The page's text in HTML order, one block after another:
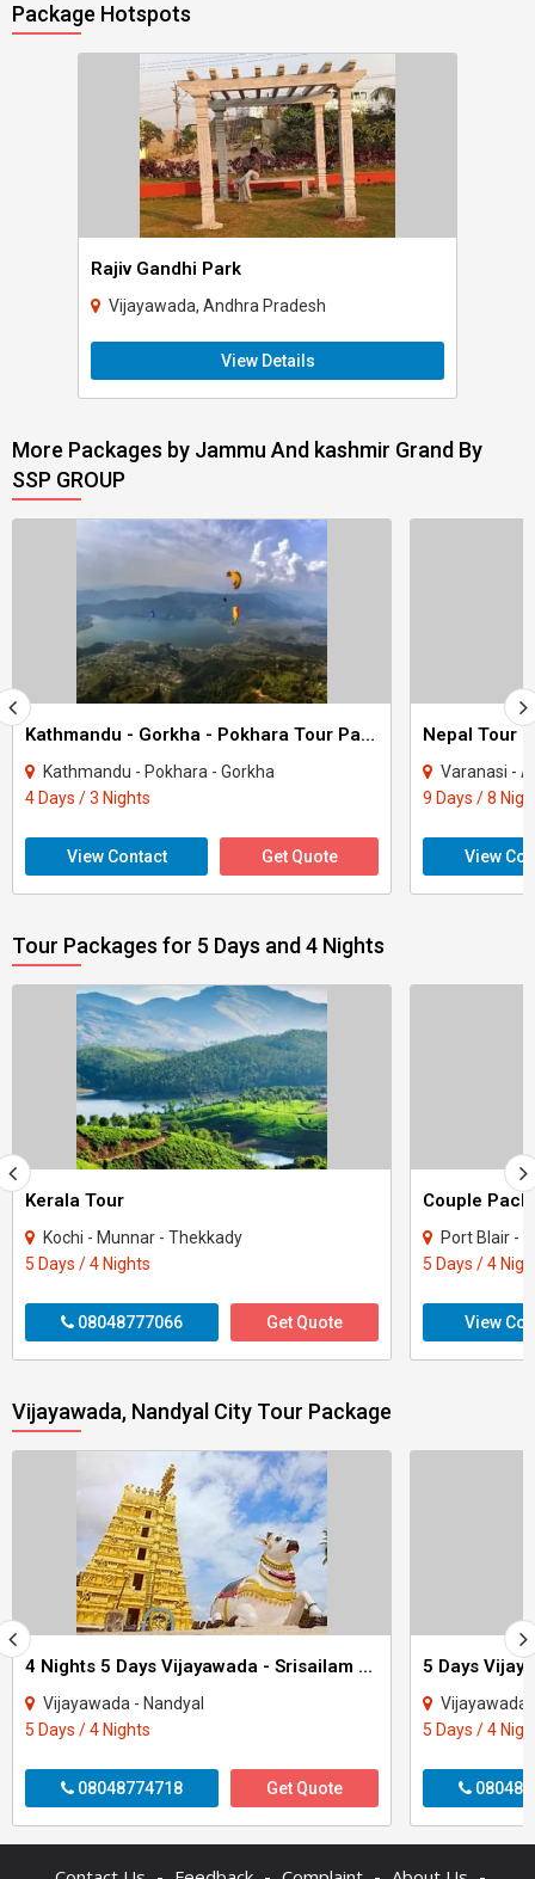
Package Hotspots
Rajiv Gandhi Park
Vijayawada, Andhra Pradesh
View Details
More Packages by Jammu And kashmir Grand By
SSP GROUP
Kathmandu - Gorkha - Pokhara Tour Package 3 Night - 4 Days
Kathmandu - Pokhara - Gorkha
4 Days / 3 Nights
View Contact Get Quote
Nepal Tour
Varanasi - Ayodhya -
9 Days / 8
View
Tour Packages for 5 Days and 4 Nights
Kerala Tour
Kochi - Munnar - Thekkady
5 Days / 4 Nights
08048777066 Get Quote
Port Blair -
5 Days / 4
View
Vijayawada, Nandyal City Tour Package
4 Nights 5 Days Vijayawada - Srisailam Tour
Vijayawada - Nandyal
5 Days / 4 Nights
08048774718 Get Quote
5 Days
Vijayawada
5 Days / 4